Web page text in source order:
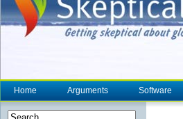
Home Arguments Software